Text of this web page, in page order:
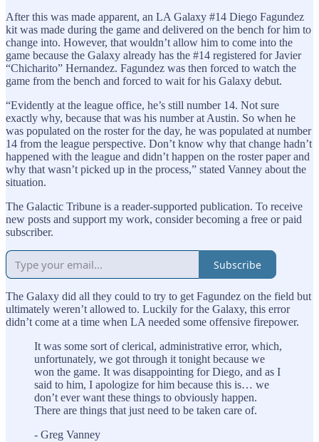
After this was made apparent, an LA Galaxy #14 Diego Fagundez
kit was made during the game and delivered on the bench for him to
change into. However, that wouldn’t allow him to come into the
game because the Galaxy already has the #14 registered for Javier
“Chicharito” Hernandez. Fagundez was then forced to watch the
game from the bench and forced to wait for his Galaxy debut.
“Evidently at the league office, he’s still number 14. Not sure
exactly why, because that was his number at Austin. So when he
was populated on the roster for the day, he was populated at number
14 from the league perspective. Don’t know why that change hadn’t
happened with the league and didn’t happen on the roster paper and
why that wasn’t picked up in the process,” stated Vanney about the
situation.
The Galactic Tribune is a reader-supported publication. To receive
new posts and support my work, consider becoming a free or paid
subscriber.
Subscribe
The Galaxy did all they could to try to get Fagundez on the field but
ultimately weren’t allowed to. Luckily for the Galaxy, this error
didn’t come at a time when LA needed some offensive firepower.
It was some sort of clerical, administrative error, which,
unfortunately, we got through it tonight because we
won the game. It was disappointing for Diego, and as I
said to him, I apologize for him because this is… we
don’t ever want these things to obviously happen.
There are things that just need to be taken care of.
- Greg Vanney